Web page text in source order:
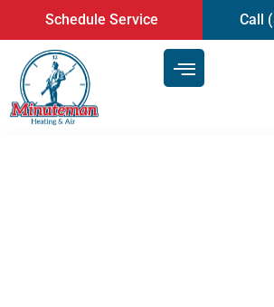
content
Schedule Service Call